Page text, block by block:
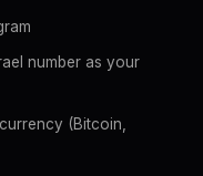
number as your
(Bitcoin,